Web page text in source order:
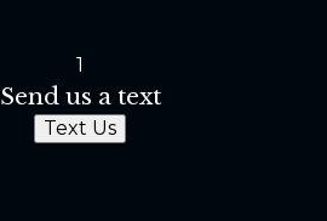
1
Send us a text
Text Us